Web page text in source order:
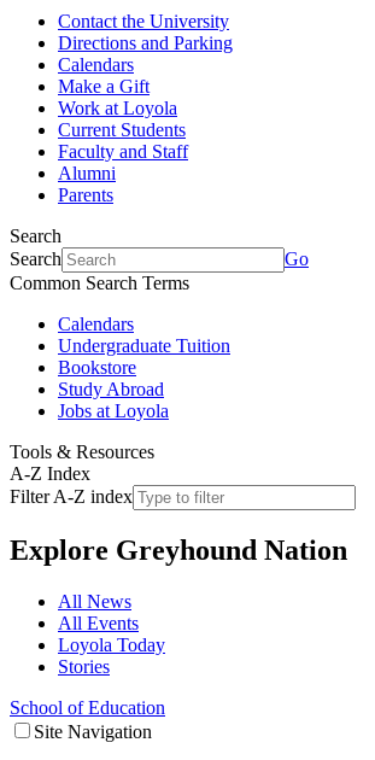
Contact the University
Directions and Parking
Calendars
Make a Gift
Work at Loyola
Current Students
Faculty and Staff
Alumni
Parents
Search
Search
Go
Common Search Terms
Calendars
Undergraduate Tuition
Bookstore
Study Abroad
Jobs at Loyola
Tools & Resources
A-Z Index
Filter A-Z index
Explore Greyhound Nation
All News
All Events
Loyola Today
Stories
School of Education
Site Navigation